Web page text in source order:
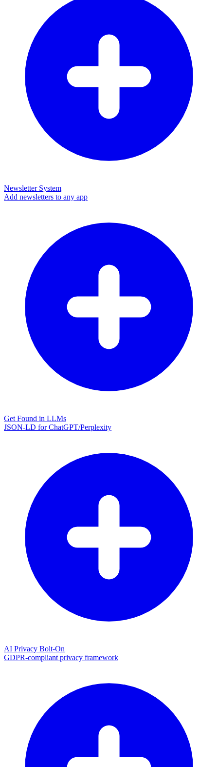
Newsletter System
Add newsletters to any app
Get Found in LLMs
JSON-LD for ChatGPT/Perplexity
AI Privacy Bolt-On
GDPR-compliant privacy framework